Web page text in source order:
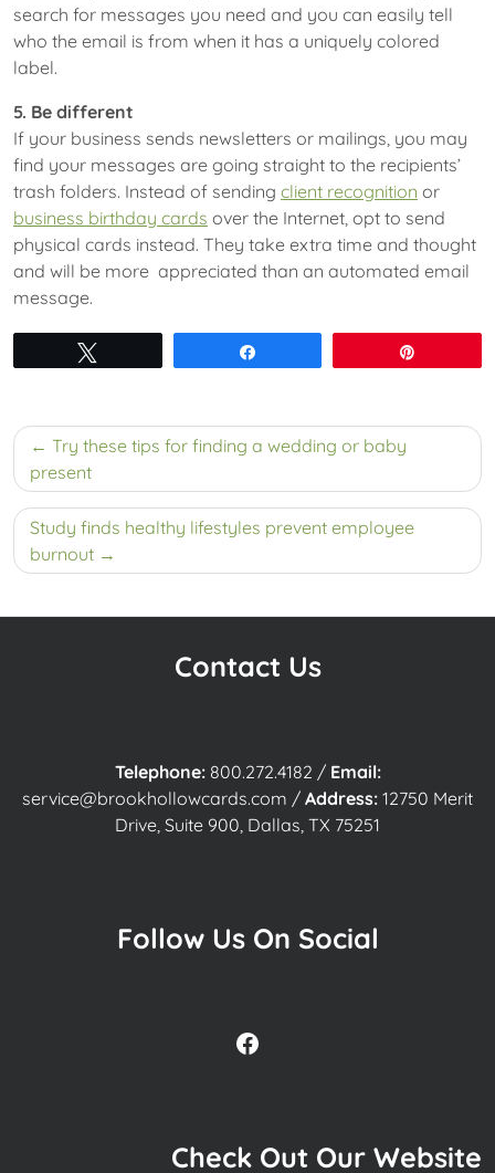
search for messages you need and you can easily tell
who the email is from when it has a uniquely colored
label.
5. Be different
If your business sends newsletters or mailings, you may
find your messages are going straight to the recipients’
trash folders. Instead of sending client recognition or
business birthday cards over the Internet, opt to send
physical cards instead. They take extra time and thought
and will be more appreciated than an automated email
message.
Post
navigation
Try these tips for finding a wedding or baby
present
Study finds healthy lifestyles prevent employee
burnout
Contact Us
Telephone: 800.272.4182 / Email:
service@brookhollowcards.com / Address: 12750 Merit
Drive, Suite 900, Dallas, TX 75251
Follow Us On Social
Facebook
Check Out Our Website